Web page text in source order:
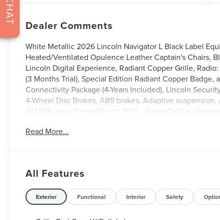
Dealer Comments
White Metallic 2026 Lincoln Navigator L Black Label
Heated/Ventilated Opulence Leather Captain's Chairs,
Lincoln Digital Experience, Radiant Copper Grille,
(3 Months Trial), Special Edition Radiant Copper
Connectivity Package (4-Years Included), Lincoln
4-Wheel Disc Brakes, ABS brakes, Adaptive
AM/FM radio: SiriusXM with 360L, Apple CarPlay/
mirrors, Auto-dimming Rear-View mirror, Auto-leveling
independent suspension, Front anti-roll bar, Front
Fully automatic headlights, Garage door transmitter,
front seats, Heated rear seats, Heated steering wheel,
wheel, Low tire pressure warning, Memory seat,
Read More...
All Features
Exterior Functional Interior Safety
CHAT